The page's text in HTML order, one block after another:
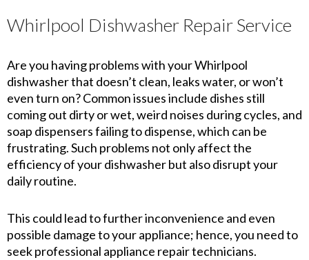
Whirlpool Dishwasher Repair Service
Are you having problems with your Whirlpool
dishwasher that doesn’t clean, leaks water, or won’t
even turn on? Common issues include dishes still
coming out dirty or wet, weird noises during cycles, and
soap dispensers failing to dispense, which can be
frustrating. Such problems not only affect the
efficiency of your dishwasher but also disrupt your
daily routine.
This could lead to further inconvenience and even
possible damage to your appliance; hence, you need to
seek professional appliance repair technicians.